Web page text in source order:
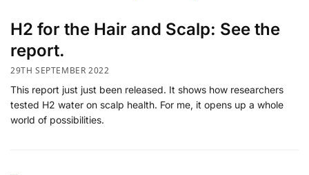
H2 for the Hair and Scalp: See the
report.
29TH SEPTEMBER 2022
This report just just been released. It shows how researchers
tested H2 water on scalp health. For me, it opens up a whole
world of possibilities.